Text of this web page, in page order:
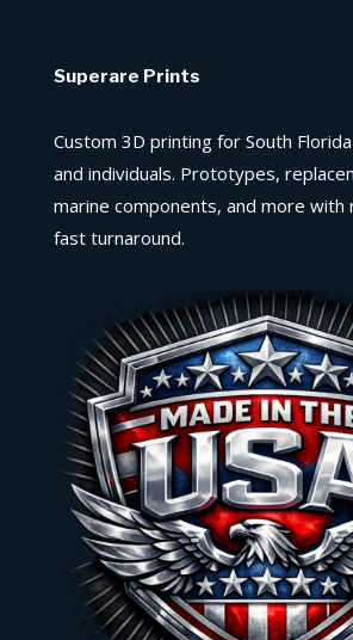
Superare Prints
Custom 3D printing for South
and individuals. Prototypes,
marine components, and more with
fast turnaround.